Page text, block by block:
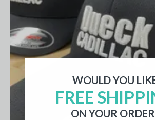
WOULD YOU
FREE
ON YOUR